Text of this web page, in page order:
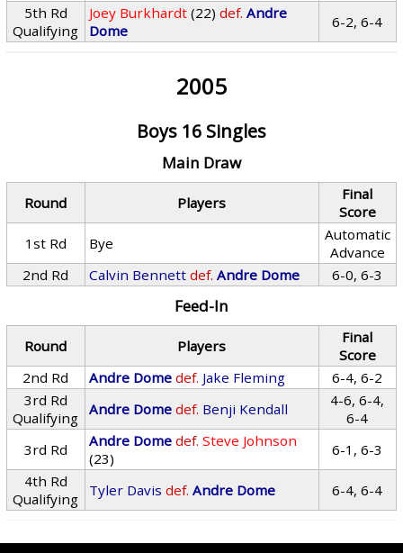
5th Rd
Qualifying
Joey Burkhardt (22) def. Andre
Dome
6-2, 6-4
2005
Boys 16 Singles
Main Draw
Round Players
Final
Score
1st Rd
Bye
Automatic
Advance
2nd Rd
Calvin Bennett def. Andre Dome 6-0, 6-3
Feed-In
Round Players
Final
Score
2nd Rd
Andre Dome def. Jake Fleming
6-4, 6-2
3rd Rd
Qualifying
Andre Dome def. Benji Kendall
4-6, 6-4,
6-4
3rd Rd
Andre Dome def. Steve Johnson
(23)
6-1, 6-3
4th Rd
Qualifying
Tyler Davis def. Andre Dome 6-4, 6-4